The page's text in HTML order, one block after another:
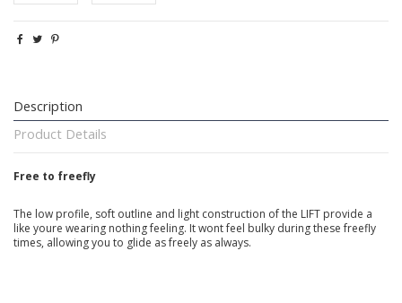
Description
Product Details
Free to freefly
The low profile, soft outline and light construction of the LIFT provide a
like youre wearing nothing feeling. It wont feel bulky during these freefly
times, allowing you to glide as freely as always.